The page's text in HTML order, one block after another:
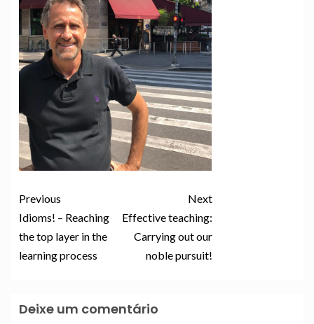
Previous
Idioms! – Reaching
the top layer in the
learning process
Next
Effective teaching:
Carrying out our
noble pursuit!
Deixe um comentário